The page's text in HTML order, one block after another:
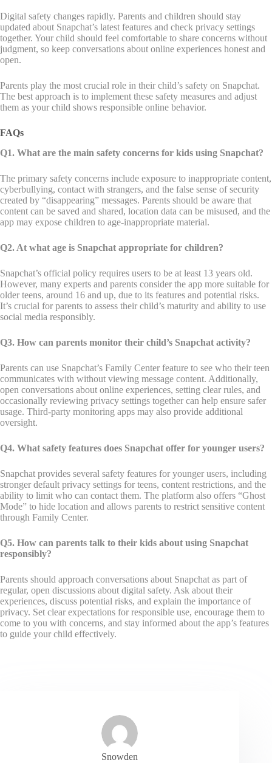
Digital safety changes rapidly. Parents and children should stay
updated about Snapchat’s latest features and check privacy settings
together. Your child should feel comfortable to share concerns without
judgment, so keep conversations about online experiences honest and
open.
Parents play the most crucial role in their child’s safety on Snapchat.
The best approach is to implement these safety measures and adjust
them as your child shows responsible online behavior.
FAQs
Q1. What are the main safety concerns for kids using Snapchat?
The primary safety concerns include exposure to inappropriate content,
cyberbullying, contact with strangers, and the false sense of security
created by “disappearing” messages. Parents should be aware that
content can be saved and shared, location data can be misused, and the
app may expose children to age-inappropriate material.
Q2. At what age is Snapchat appropriate for children?
Snapchat’s official policy requires users to be at least 13 years old.
However, many experts and parents consider the app more suitable for
older teens, around 16 and up, due to its features and potential risks.
It’s crucial for parents to assess their child’s maturity and ability to use
social media responsibly.
Q3. How can parents monitor their child’s Snapchat activity?
Parents can use Snapchat’s Family Center feature to see who their teen
communicates with without viewing message content. Additionally,
open conversations about online experiences, setting clear rules, and
occasionally reviewing privacy settings together can help ensure safer
usage. Third-party monitoring apps may also provide additional
oversight.
Q4. What safety features does Snapchat offer for younger users?
Snapchat provides several safety features for younger users, including
stronger default privacy settings for teens, content restrictions, and the
ability to limit who can contact them. The platform also offers “Ghost
Mode” to hide location and allows parents to restrict sensitive content
through Family Center.
Q5. How can parents talk to their kids about using Snapchat
responsibly?
Parents should approach conversations about Snapchat as part of
regular, open discussions about digital safety. Ask about their
experiences, discuss potential risks, and explain the importance of
privacy. Set clear expectations for responsible use, encourage them to
come to you with concerns, and stay informed about the app’s features
to guide your child effectively.
Snowden